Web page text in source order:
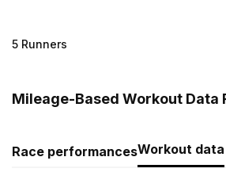
5 Runners
Mileage-Based Workout Data
Race performancesWorkout data